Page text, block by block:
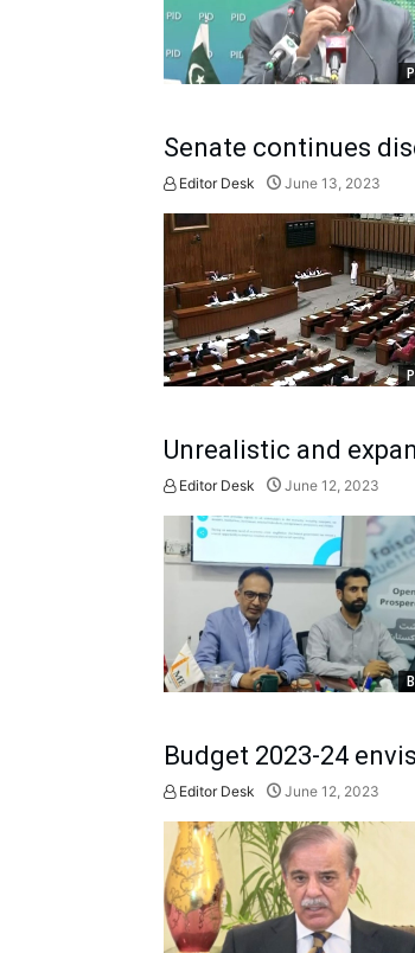
Senate continues
Editor Desk June 13, 2023
Unrealistic and
Editor Desk June 12, 2023
Budget 2023-24
Editor Desk June 12, 2023